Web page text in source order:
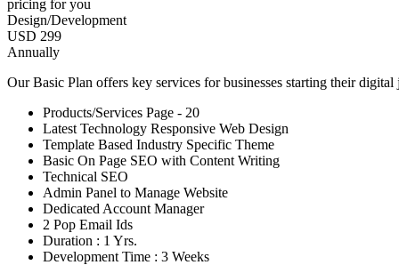
pricing for you
Design/Development
USD 299
Annually
Our Basic Plan offers key services for businesses starting their digital
Products/Services Page - 20
Latest Technology Responsive Web Design
Template Based Industry Specific Theme
Basic On Page SEO with Content Writing
Technical SEO
Admin Panel to Manage Website
Dedicated Account Manager
2 Pop Email Ids
Duration : 1 Yrs.
Development Time : 3 Weeks